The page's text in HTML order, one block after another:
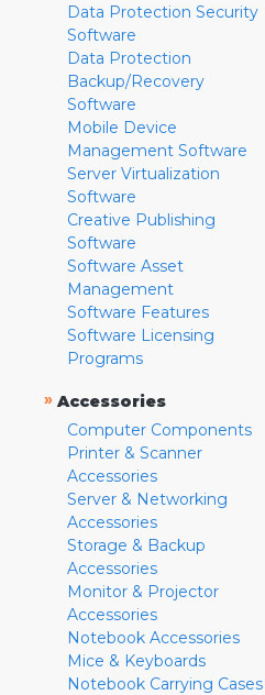
Data Protection Security
Software
Data Protection
Backup/Recovery
Software
Mobile Device
Management Software
Server Virtualization
Software
Creative Publishing
Software
Software Asset
Management
Software Features
Software Licensing
Programs
» Accessories
Computer Components
Printer & Scanner
Accessories
Server & Networking
Accessories
Storage & Backup
Accessories
Monitor & Projector
Accessories
Notebook Accessories
Mice & Keyboards
Notebook Carrying Cases